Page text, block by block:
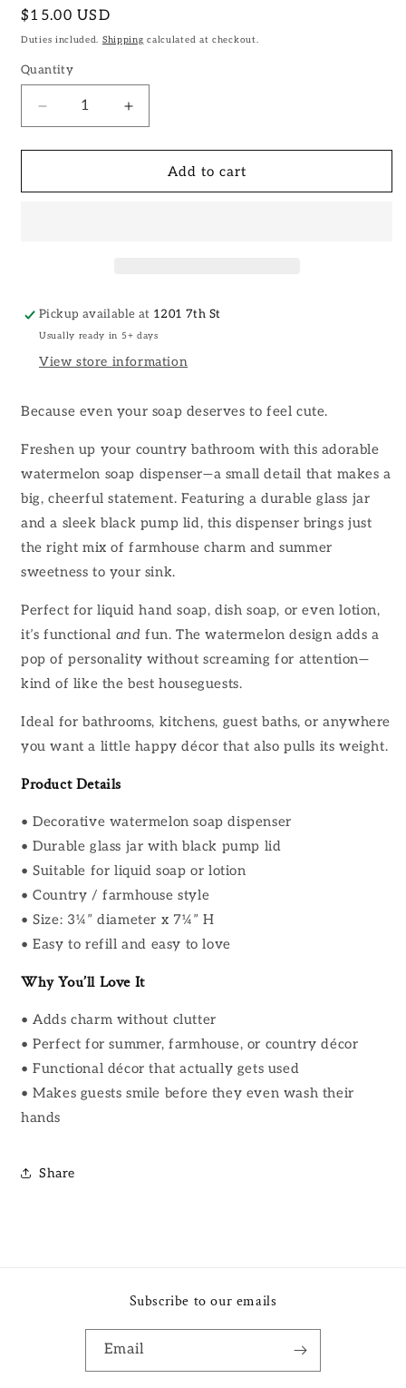
Regular
price
$15.00 USD
Duties included. Shipping calculated at checkout.
Quantity
Decrease
quantity
for
Glass
Increase
quantity
for
Watermelon
Glass
Add to cart
Pickup available at 1201 7th St
Usually ready in 5+ days
View store information
Because even your soap deserves to feel cute.
Freshen up your country bathroom with this adorable
watermelon soap dispenser—a small detail that makes a
big, cheerful statement. Featuring a durable glass jar
and a sleek black pump lid, this dispenser brings just
the right mix of farmhouse charm and summer
sweetness to your sink.
Perfect for liquid hand soap, dish soap, or even lotion,
it’s functional and fun. The watermelon design adds a
pop of personality without screaming for attention—
kind of like the best houseguests.
Ideal for bathrooms, kitchens, guest baths, or anywhere
you want a little happy décor that also pulls its weight.
Product Details
• Decorative watermelon soap dispenser
• Durable glass jar with black pump lid
• Suitable for liquid soap or lotion
• Country / farmhouse style
• Size: 3¼” diameter x 7¼” H
• Easy to refill and easy to love
Why You’ll Love It
• Adds charm without clutter
• Perfect for summer, farmhouse, or country décor
• Functional décor that actually gets used
• Makes guests smile before they even wash their
hands
Share
Subscribe to our emails
Email